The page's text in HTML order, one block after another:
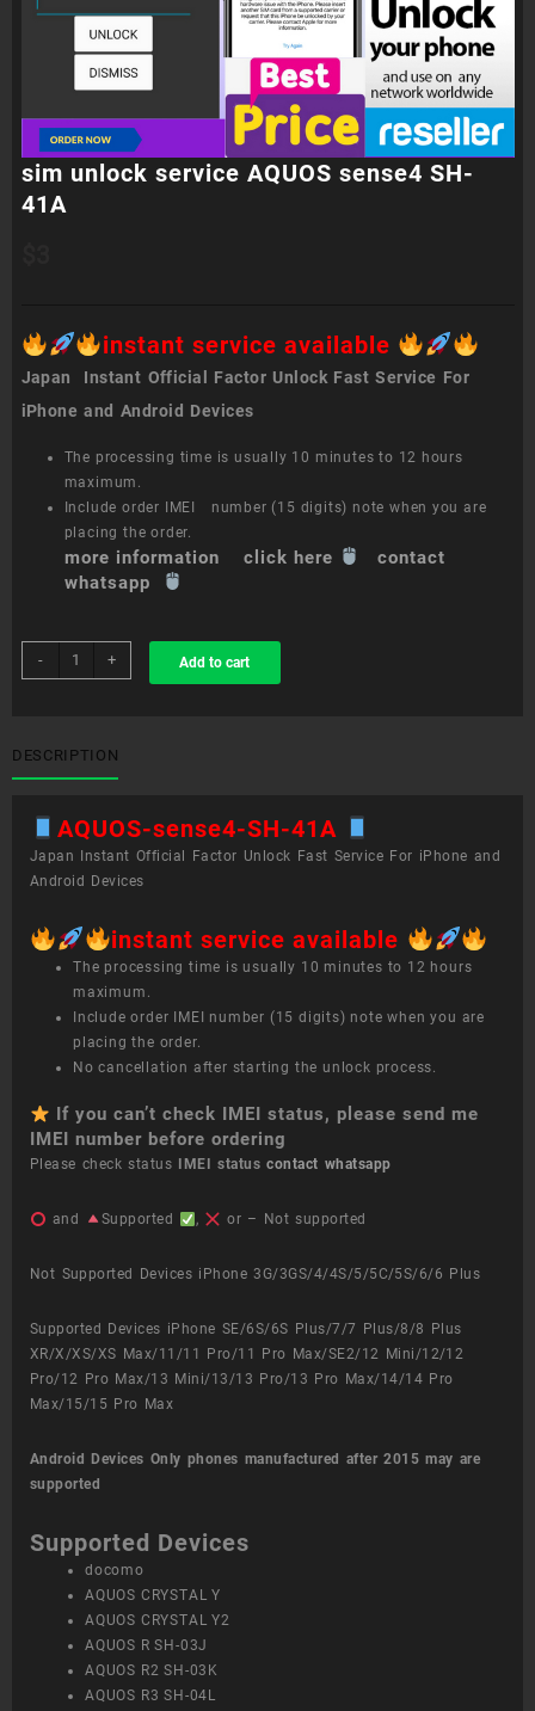
sim unlock service AQUOS sense4 SH-
41A
instant service available
Japan Instant Official Factor Unlock Fast Service For
iPhone and Android Devices
The processing time is usually 10 minutes to 12 hours
maximum.
Include order IMEI number (15 digits) note when you are
placing the order.
more information click here
contact
whatsapp
-
sim
unlock
sense4
SH-
quantity
+ Add to cart
DESCRIPTION
AQUOS-sense4-SH-41A
Japan Instant Official Factor Unlock Fast Service For iPhone and
Android Devices
instant service available
The processing time is usually 10 minutes to 12 hours
maximum.
Include order IMEI number (15 digits) note when you are
placing the order.
No cancellation after starting the unlock process.
If you can’t check IMEI status, please send me
IMEI number before ordering
Please check status IMEI statuscontact whatsapp
and Supported , or – Not supported
Not Supported Devices iPhone 3G/3GS/4/4S/5/5C/5S/6/6 Plus
Supported Devices iPhone SE/6S/6S Plus/7/7 Plus/8/8 Plus
XR/X/XS/XS Max/11/11 Pro/11 Pro Max/SE2/12 Mini/12/12
Pro/12 Pro Max/13 Mini/13/13 Pro/13 Pro Max/14/14 Pro
Max/15/15 Pro Max
Android Devices Only phones manufactured after 2015 may are
supported
Supported Devices
docomo
AQUOS CRYSTAL Y
AQUOS CRYSTAL Y2
AQUOS R SH-03J
AQUOS R2 SH-03K
AQUOS R3 SH-04L